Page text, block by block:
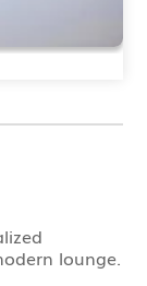
lounge.